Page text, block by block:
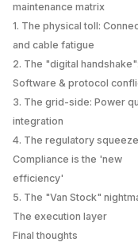
maintenance matrix
1. The physical toll:
and cable fatigue
2. The "digital handshake":
Software & protocol
3. The grid-side: Power
integration
4. The regulatory
Compliance is the 'new
efficiency'
5. The "Van Stock"
The execution layer
Final thoughts